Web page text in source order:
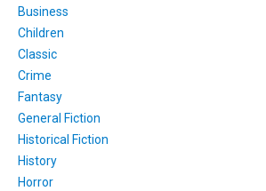
Business
Children
Classic
Crime
Fantasy
General Fiction
Historical Fiction
History
Horror